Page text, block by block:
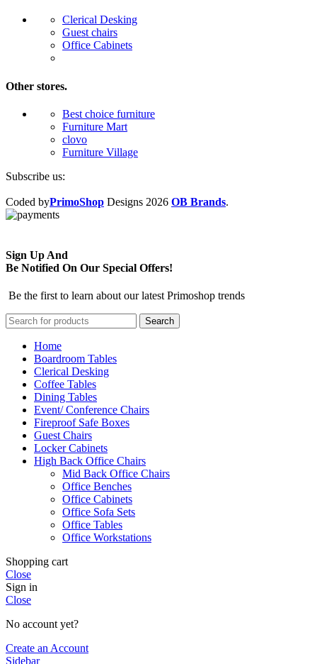
Clerical Desking
Guest chairs
Office Cabinets
Other stores.
Best choice furniture
Furniture Mart
clovo
Furniture Village
Subscribe us:
Coded byPrimoShop Designs 2026 OB Brands.
Sign Up And
Be Notified On Our Special Offers!
Be the first to learn about our latest Primoshop trends
Search
Home
Boardroom Tables
Clerical Desking
Coffee Tables
Dining Tables
Event/ Conference Chairs
Fireproof Safe Boxes
Guest Chairs
Locker Cabinets
High Back Office Chairs
Mid Back Office Chairs
Office Benches
Office Cabinets
Office Sofa Sets
Office Tables
Office Workstations
Shopping cart
Close
Sign in
Close
No account yet?
Create an Account
Sidebar